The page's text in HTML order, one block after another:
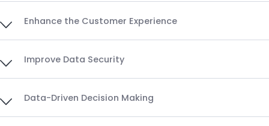
Enhance the Customer Experience
Improve Data Security
Data-Driven Decision Making